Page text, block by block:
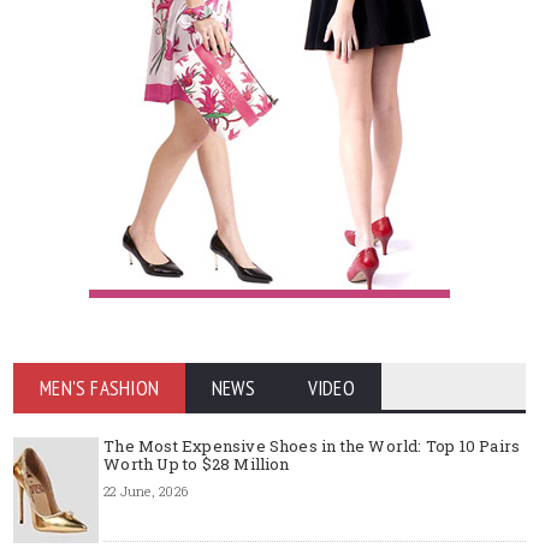
MEN'S FASHION NEWS VIDEO
The Most Expensive Shoes in the World: Top 10 Pairs
Worth Up to $28 Million
22 June, 2026